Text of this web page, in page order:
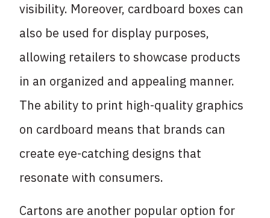
visibility. Moreover, cardboard boxes can
also be used for display purposes,
allowing retailers to showcase products
in an organized and appealing manner.
The ability to print high-quality graphics
on cardboard means that brands can
create eye-catching designs that
resonate with consumers.
Cartons are another popular option for